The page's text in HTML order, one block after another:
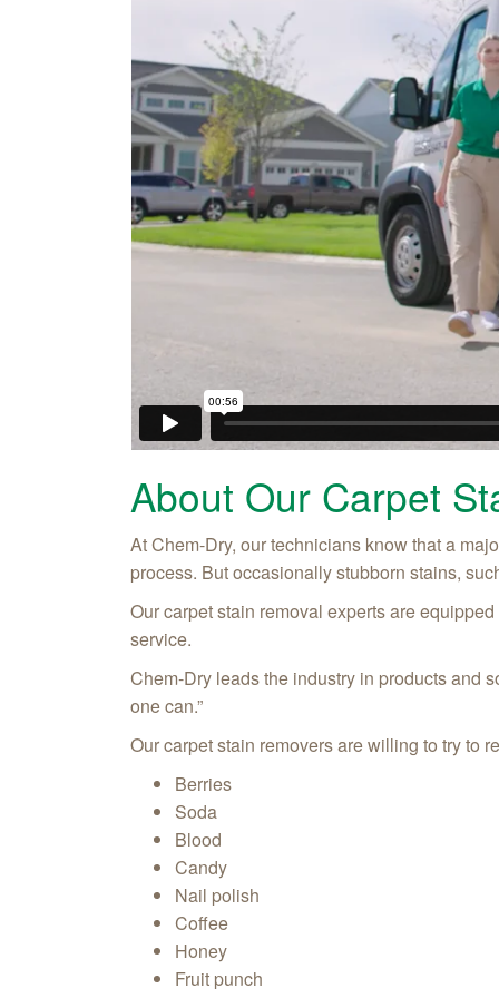
About Our Carpet
At Chem-Dry, our technicians know that a
process. But occasionally stubborn stains,
Our carpet stain removal experts are
service.
Chem-Dry leads the industry in products and
one can.”
Our carpet stain removers are willing to try to
Berries
Soda
Blood
Candy
Nail polish
Coffee
Honey
Fruit punch